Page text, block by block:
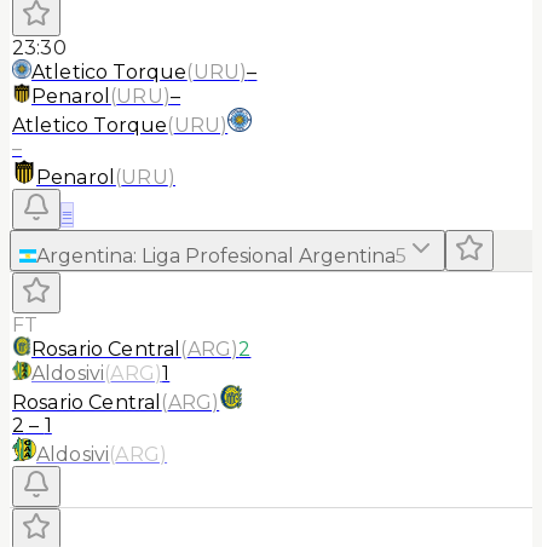
23:30
Atletico Torque(URU)–
Penarol (URU)–
Atletico Torque(URU)
–
Penarol (URU)
≡
Argentina: Liga Profesional Argentina5
FT
Rosario Central (ARG)2
Aldosivi(ARG)1
Rosario Central (ARG)
2 – 1
Aldosivi(ARG)